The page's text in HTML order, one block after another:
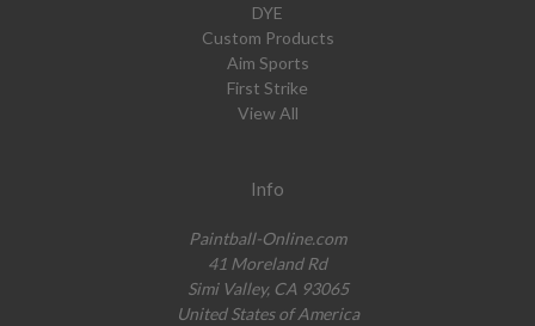
DYE
Custom Products
Aim Sports
First Strike
View All
Info
Paintball-Online.com
41 Moreland Rd
Simi Valley, CA 93065
United States of America